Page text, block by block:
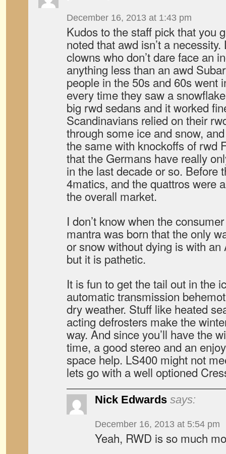
December 16, 2013 at 1:43 pm
Kudos to the staff pick that you
noted that awd isn’t a
clowns who don’t dare face an
anything less than an awd
people in the 50s and 60s went
every time they saw a
big rwd sedans and it worked
Scandinavians relied on their
through some ice and snow,
the same with knockoffs of rwd
that the Germans have really
in the last decade or so. Before
4matics, and the quattros were
the overall market.
I don’t know when the
mantra was born that the only
or snow without dying is with an
but it is pathetic.
It is fun to get the tail out in the
automatic transmission
dry weather. Stuff like heated
acting defrosters make the
way. And since you’ll have the
time, a good stereo and an
space help. LS400 might not
lets go with a well optioned
Nick Edwards says:
December 16, 2013 at 5:54 pm
Yeah, RWD is so much